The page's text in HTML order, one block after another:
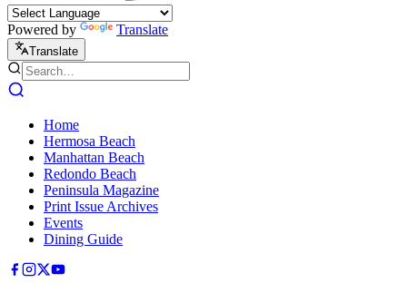
Powered by Translate
Translate
Home
Hermosa Beach
Manhattan Beach
Redondo Beach
Peninsula Magazine
Print Issue Archives
Events
Dining Guide